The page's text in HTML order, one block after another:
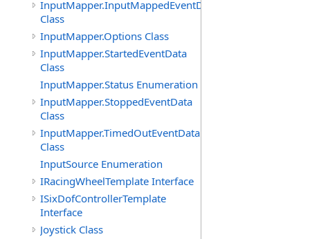
InputMapper.InputMappedEventData
Class
InputMapper.Options Class
InputMapper.StartedEventData
Class
InputMapper.Status Enumeration
InputMapper.StoppedEventData
Class
InputMapper.TimedOutEventData
Class
InputSource Enumeration
IRacingWheelTemplate Interface
ISixDofControllerTemplate
Interface
Joystick Class